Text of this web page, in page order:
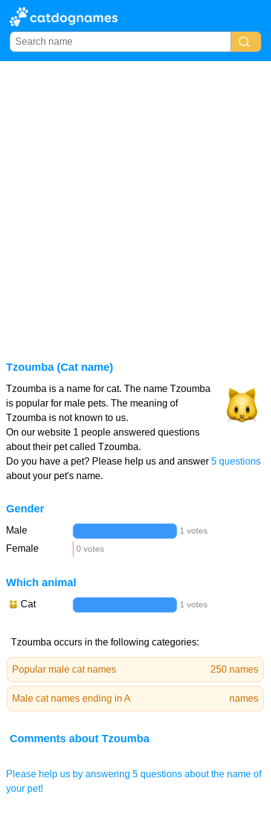
Tzoumba (Cat name)
Tzoumba is a name for cat. The name Tzoumba
is popular for male pets. The meaning of
Tzoumba is not known to us.
On our website 1 people answered questions
about their pet called Tzoumba.
Do you have a pet? Please help us and answer 5 questions
about your pet's name.
Gender
Male 1 votes
Female 0 votes
Which animal
Cat 1 votes
Tzoumba occurs in the following categories:
Popular male cat names 250 names
Male cat names ending in A names
Comments about Tzoumba
Please help us by answering 5 questions about the name of
your pet!